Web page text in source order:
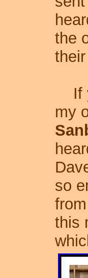
the
If
my
so
this